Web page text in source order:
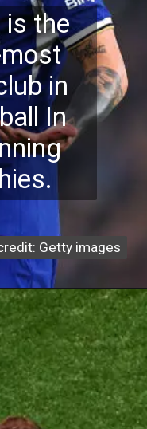
is the
in
In
Getty images
Getty images